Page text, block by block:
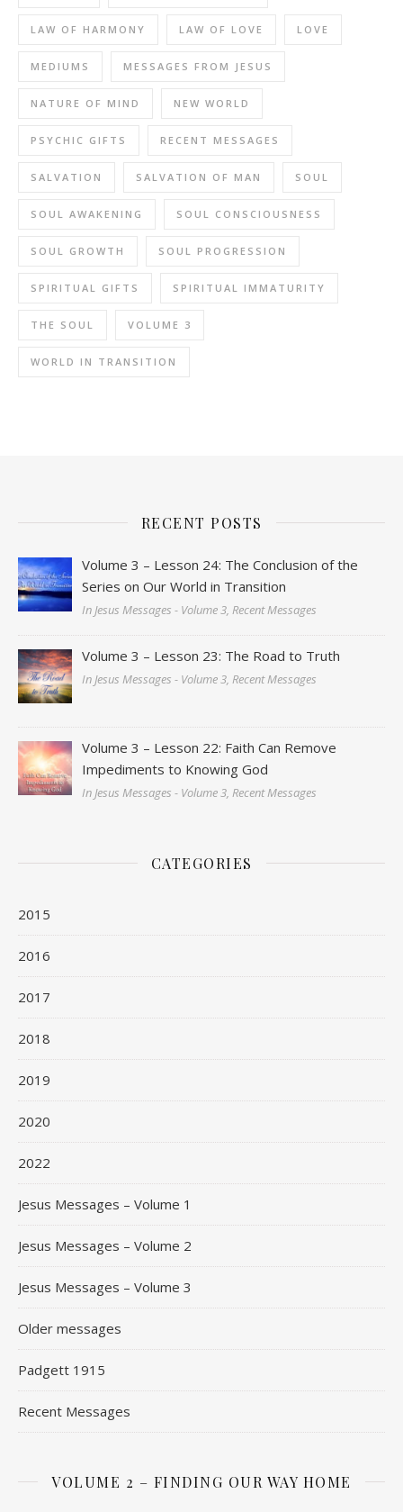
LAW OF HARMONY LAW OF LOVE LOVE
MEDIUMS MESSAGES FROM JESUS
NATURE OF MIND NEW WORLD
PSYCHIC GIFTS RECENT MESSAGES
SALVATION SALVATION OF MAN SOUL
SOUL AWAKENING SOUL CONSCIOUSNESS
SOUL GROWTH SOUL PROGRESSION
SPIRITUAL GIFTS SPIRITUAL IMMATURITY
THE SOUL VOLUME 3
WORLD IN TRANSITION
RECENT POSTS
Volume 3 – Lesson 24: The Conclusion of the
Series on Our World in Transition
In Jesus Messages - Volume 3, Recent Messages
Volume 3 – Lesson 23: The Road to Truth
In Jesus Messages - Volume 3, Recent Messages
Volume 3 – Lesson 22: Faith Can Remove
Impediments to Knowing God
In Jesus Messages - Volume 3, Recent Messages
CATEGORIES
2015
2016
2017
2018
2019
2020
2022
Jesus Messages – Volume 1
Jesus Messages – Volume 2
Jesus Messages – Volume 3
Older messages
Padgett 1915
Recent Messages
VOLUME 2 – FINDING OUR WAY HOME